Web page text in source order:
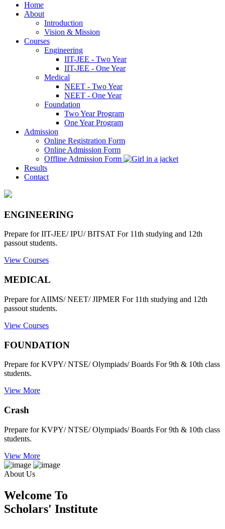
Home
About
Introduction
Vision & Mission
Courses
Engineering
IIT-JEE - Two Year
IIT-JEE - One Year
Medical
NEET - Two Year
NEET - One Year
Foundation
Two Year Program
One Year Program
Admission
Online Registration Form
Online Admission Form
Offline Admission Form
Results
Contact
ENGINEERING
Prepare for IIT-JEE/ IPU/ BITSAT For 11th studying and 12th
passout students.
View Courses
MEDICAL
Prepare for AIIMS/ NEET/ JIPMER For 11th studying and 12th
passout students.
View Courses
FOUNDATION
Prepare for KVPY/ NTSE/ Olympiads/ Boards For 9th & 10th class
students.
View More
Crash
Prepare for KVPY/ NTSE/ Olympiads/ Boards For 9th & 10th class
students.
View More
About Us
Welcome To
Scholars' Institute